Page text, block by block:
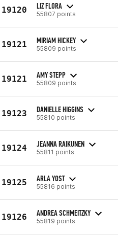
19120 LIZ FLORA
55807 points
19121 MIRIAM HICKEY
55809 points
19121 AMY STEPP
55809 points
19123 DANIELLE HIGGINS
55810 points
19124 JEANNA RAIKUNEN
55811 points
19125 ARLA YOST
55816 points
19126 ANDREA SCHMEITZKY
55819 points